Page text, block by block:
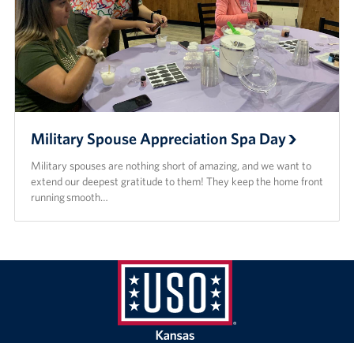
Military Spouse Appreciation Spa Day
Military spouses are nothing short of amazing, and we want to
extend our deepest gratitude to them! They keep the home front
running smooth…